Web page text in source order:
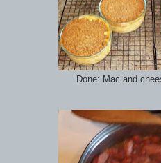
Done: Mac and